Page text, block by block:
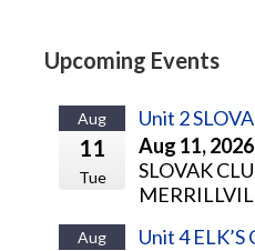
Upcoming Events
Aug
11
Tue
Unit 2
Aug 11, 2026
SLOVAK
Aug
Unit 4 ELK’S